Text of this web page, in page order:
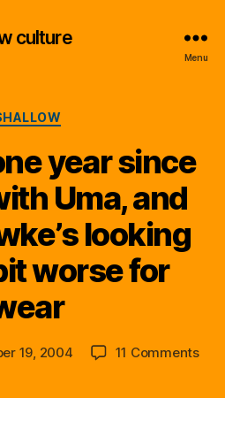
culture
Menu
Categories
year since
Uma, and
looking
worse for
19, 2004 11 Commentson